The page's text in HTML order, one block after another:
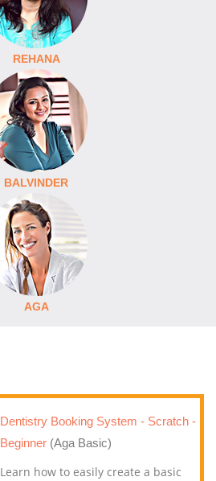
REHANA
BALVINDER
AGA
Dentistry Booking System - Scratch -
Beginner (Aga Basic)
Learn how to easily create a basic